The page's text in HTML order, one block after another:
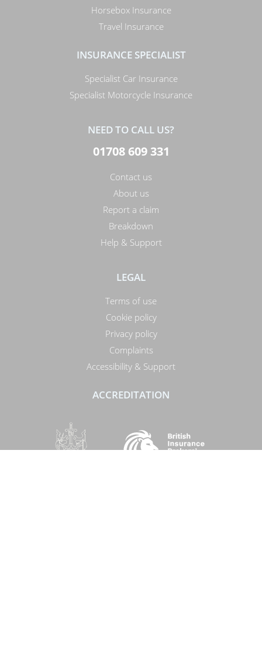
Horsebox Insurance
Travel Insurance
INSURANCE SPECIALIST
Specialist Car Insurance
Specialist Motorcycle Insurance
NEED TO CALL US?
01708 609 331
Contact us
About us
Report a claim
Breakdown
Help & Support
LEGAL
Terms of use
Cookie policy
Privacy policy
Complaints
Accessibility & Support
ACCREDITATION